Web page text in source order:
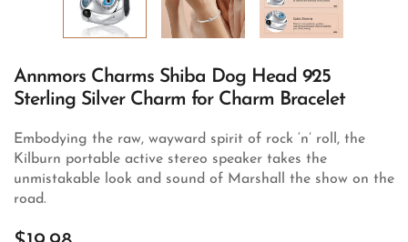
Annmors Charms Shiba Dog Head 925
Sterling Silver Charm for Charm Bracelet
Embodying the raw, wayward spirit of rock ‘n’ roll, the
Kilburn portable active stereo speaker takes the
unmistakable look and sound of Marshall the show on the
road.